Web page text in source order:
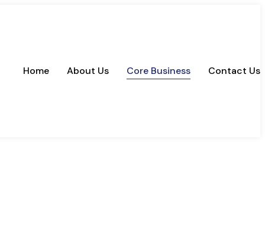
Home About Us Core Business Contact Us